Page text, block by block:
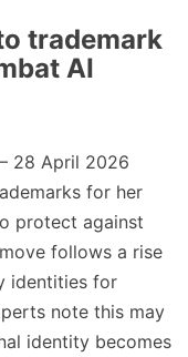
trademark
AI
28 April 2026
for her
protect against
follows a rise
identities for
note this may
identity becomes